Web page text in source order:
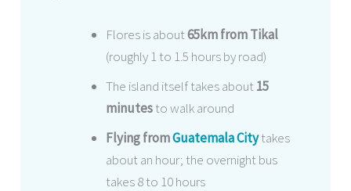
Flores is about65km from Tikal
(roughly 1 to 1.5 hours by road)
The island itself takes about15
minutesto walk around
Flying fromGuatemala Citytakes
about an hour; the overnight bus
takes 8 to 10 hours